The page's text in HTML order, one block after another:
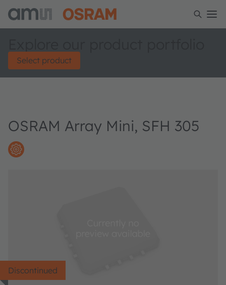
Select product
OSRAM Array Mini, SFH 305
Discontinued